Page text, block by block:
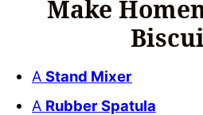
Make
A Stand Mixer
A Rubber Spatula